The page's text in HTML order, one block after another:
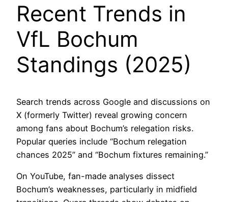
Recent Trends in
VfL Bochum
Standings (2025)
Search trends across Google and discussions on
X (formerly Twitter) reveal growing concern
among fans about Bochum’s relegation risks.
Popular queries include “Bochum relegation
chances 2025” and “Bochum fixtures remaining.”
On YouTube, fan-made analyses dissect
Bochum’s weaknesses, particularly in midfield